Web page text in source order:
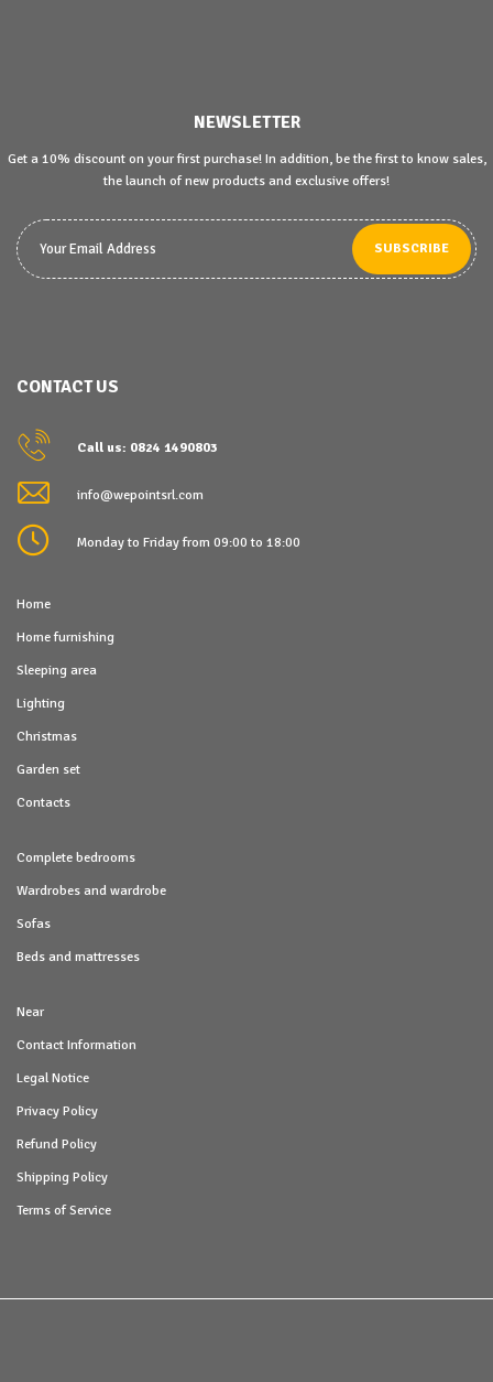
NEWSLETTER
Get a 10% discount on your first purchase! In addition, be the first to know sales,
the launch of new products and exclusive offers!
SUBSCRIBE
CONTACT US
Call us: 0824 1490803
info@wepointsrl.com
Monday to Friday from 09:00 to 18:00
Home
Home furnishing
Sleeping area
Lighting
Christmas
Garden set
Contacts
Complete bedrooms
Wardrobes and wardrobe
Sofas
Beds and mattresses
Near
Contact Information
Legal Notice
Privacy Policy
Refund Policy
Shipping Policy
Terms of Service